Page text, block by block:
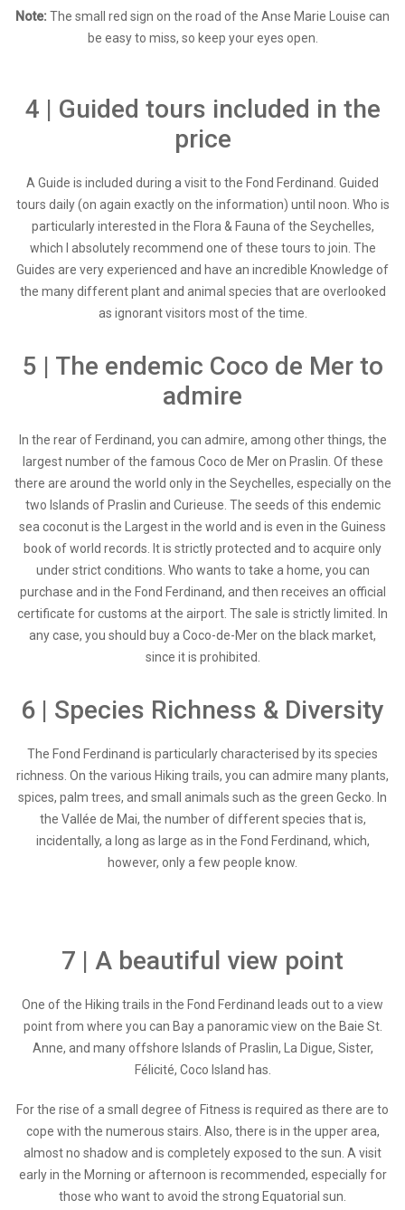
Note: The small red sign on the road of the Anse Marie Louise can
be easy to miss, so keep your eyes open.
4 | Guided tours included in the
price
A Guide is included during a visit to the Fond Ferdinand. Guided
tours daily (on again exactly on the information) until noon. Who is
particularly interested in the Flora & Fauna of the Seychelles,
which I absolutely recommend one of these tours to join. The
Guides are very experienced and have an incredible Knowledge of
the many different plant and animal species that are overlooked
as ignorant visitors most of the time.
5 | The endemic Coco de Mer to
admire
In the rear of Ferdinand, you can admire, among other things, the
largest number of the famous Coco de Mer on Praslin. Of these
there are around the world only in the Seychelles, especially on the
two Islands of Praslin and Curieuse. The seeds of this endemic
sea coconut is the Largest in the world and is even in the Guiness
book of world records. It is strictly protected and to acquire only
under strict conditions. Who wants to take a home, you can
purchase and in the Fond Ferdinand, and then receives an official
certificate for customs at the airport. The sale is strictly limited. In
any case, you should buy a Coco-de-Mer on the black market,
since it is prohibited.
6 | Species Richness & Diversity
The Fond Ferdinand is particularly characterised by its species
richness. On the various Hiking trails, you can admire many plants,
spices, palm trees, and small animals such as the green Gecko. In
the Vallée de Mai, the number of different species that is,
incidentally, a long as large as in the Fond Ferdinand, which,
however, only a few people know.
7 | A beautiful view point
One of the Hiking trails in the Fond Ferdinand leads out to a view
point from where you can Bay a panoramic view on the Baie St.
Anne, and many offshore Islands of Praslin, La Digue, Sister,
Félicité, Coco Island has.
For the rise of a small degree of Fitness is required as there are to
cope with the numerous stairs. Also, there is in the upper area,
almost no shadow and is completely exposed to the sun. A visit
early in the Morning or afternoon is recommended, especially for
those who want to avoid the strong Equatorial sun.